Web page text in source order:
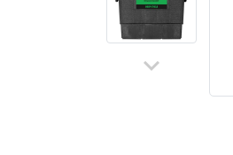
keyboard_arrow_down